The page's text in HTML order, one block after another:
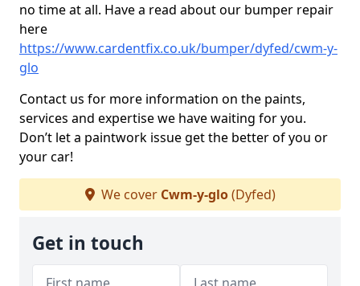
no time at all. Have a read about our bumper repair
here
https://www.cardentfix.co.uk/bumper/dyfed/cwm-y-
glo
Contact us for more information on the paints,
services and expertise we have waiting for you.
Don’t let a paintwork issue get the better of you or
your car!
We cover Cwm-y-glo(Dyfed)
Get in touch